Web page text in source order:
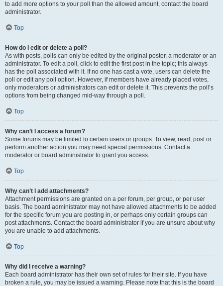
to add more options to your poll than the allowed amount, contact the board
administrator.
Top
How do I edit or delete a poll?
As with posts, polls can only be edited by the original poster, a moderator or an
administrator. To edit a poll, click to edit the first post in the topic; this always
has the poll associated with it. If no one has cast a vote, users can delete the
poll or edit any poll option. However, if members have already placed votes,
only moderators or administrators can edit or delete it. This prevents the poll’s
options from being changed mid-way through a poll.
Top
Why can’t I access a forum?
Some forums may be limited to certain users or groups. To view, read, post or
perform another action you may need special permissions. Contact a
moderator or board administrator to grant you access.
Top
Why can’t I add attachments?
Attachment permissions are granted on a per forum, per group, or per user
basis. The board administrator may not have allowed attachments to be added
for the specific forum you are posting in, or perhaps only certain groups can
post attachments. Contact the board administrator if you are unsure about why
you are unable to add attachments.
Top
Why did I receive a warning?
Each board administrator has their own set of rules for their site. If you have
broken a rule, you may be issued a warning. Please note that this is the board